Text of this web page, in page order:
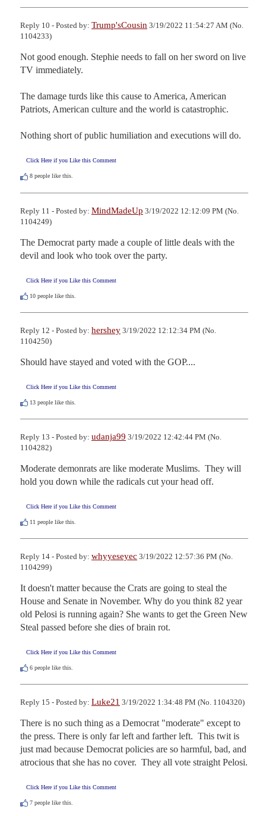
Reply 10 - Posted by: Trump'sCousin 3/19/2022 11:54:27 AM (No.
1104233)
Not good enough. Stephie needs to fall on her sword on live
TV immediately.
The damage turds like this cause to America, American
Patriots, American culture and the world is catastrophic.
Nothing short of public humiliation and executions will do.
Click Here if you Like this Comment
8 people like this.
Reply 11 - Posted by: MindMadeUp 3/19/2022 12:12:09 PM (No.
1104249)
The Democrat party made a couple of little deals with the
devil and look who took over the party.
Click Here if you Like this Comment
10 people like this.
Reply 12 - Posted by: hershey 3/19/2022 12:12:34 PM (No.
1104250)
Should have stayed and voted with the GOP....
Click Here if you Like this Comment
13 people like this.
Reply 13 - Posted by: udanja99 3/19/2022 12:42:44 PM (No.
1104282)
Moderate demonrats are like moderate Muslims.  They will
hold you down while the radicals cut your head off.
Click Here if you Like this Comment
11 people like this.
Reply 14 - Posted by: whyyeseyec 3/19/2022 12:57:36 PM (No.
1104299)
It doesn't matter because the Crats are going to steal the
House and Senate in November. Why do you think 82 year
old Pelosi is running again? She wants to get the Green New
Steal passed before she dies of brain rot.
Click Here if you Like this Comment
6 people like this.
Reply 15 - Posted by: Luke21 3/19/2022 1:34:48 PM (No. 1104320)
There is no such thing as a Democrat "moderate" except to
the press. There is only far left and farther left.  This twit is
just mad because Democrat policies are so harmful, bad, and
atrocious that she has no cover.  They all vote straight Pelosi.
Click Here if you Like this Comment
7 people like this.